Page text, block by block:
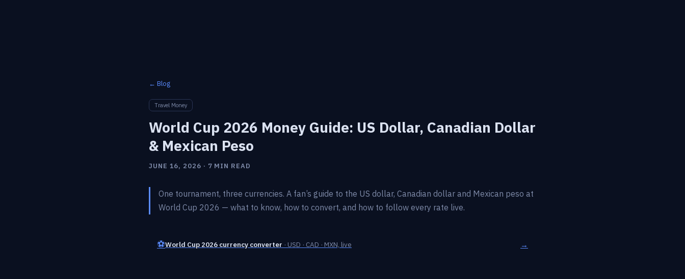
← Blog
Travel Money
World Cup 2026 Money Guide: US Dollar, Canadian Dollar
& Mexican Peso
JUNE 16, 2026 · 7 MIN READ
One tournament, three currencies. A fan’s guide to the US dollar, Canadian dollar and Mexican peso at
World Cup 2026 — what to know, how to convert, and how to follow every rate live.
⚽World Cup 2026 currency converter · USD · CAD · MXN, live →